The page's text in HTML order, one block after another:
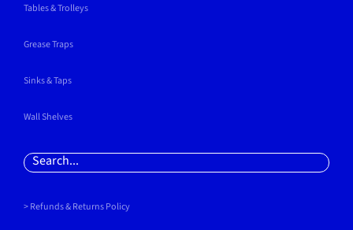
Tables & Trolleys
Grease Traps
Sinks & Taps
Wall Shelves
Search
> Refunds & Returns Policy